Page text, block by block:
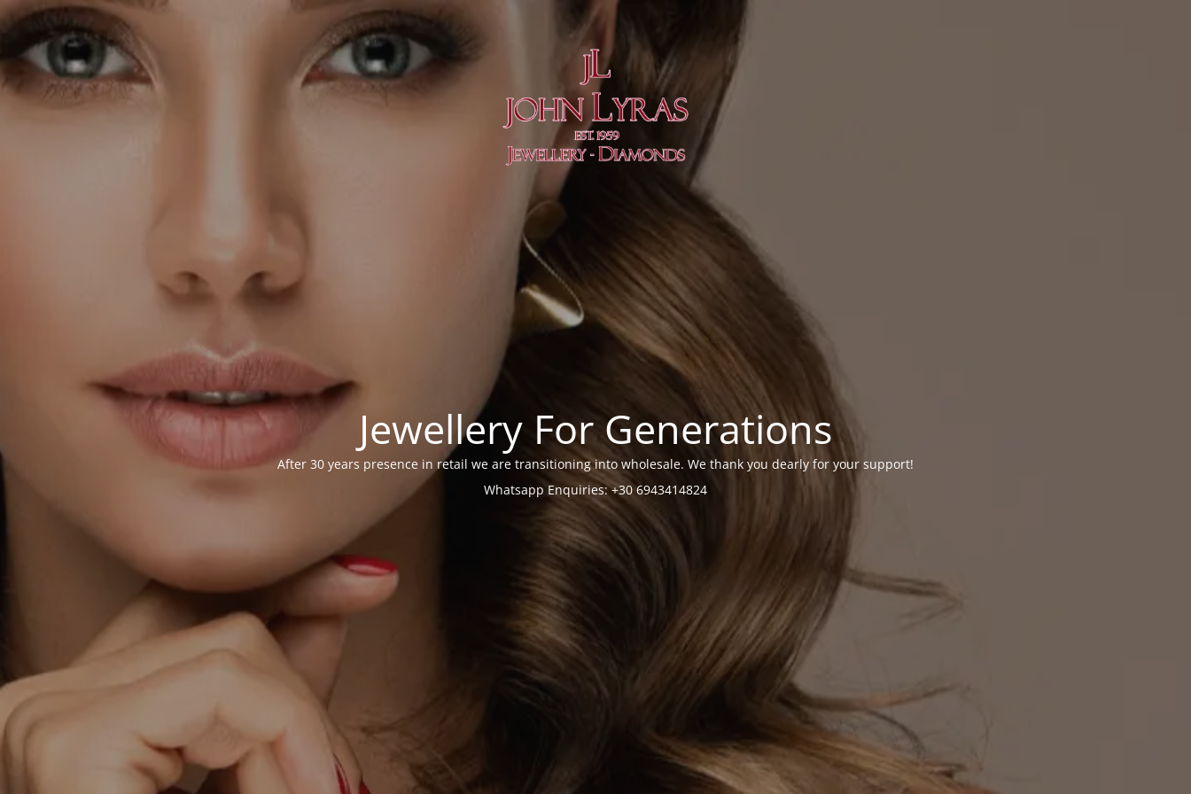
Jewellery For Generations
After 30 years presence in retail we are transitioning into wholesale. We thank you dearly for your support!
Whatsapp Enquiries: +30 6943414824